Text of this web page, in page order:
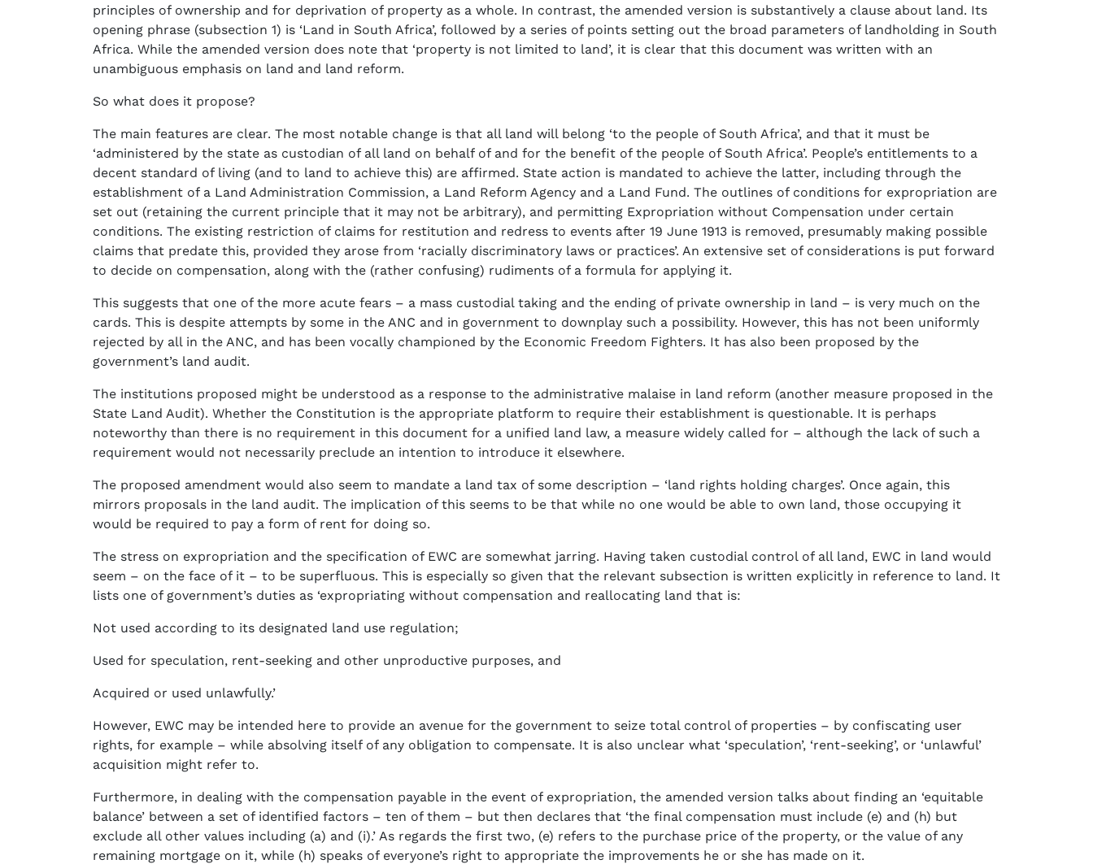
principles of ownership and for deprivation of property as a whole. In contrast, the amended version is substantively a clause about land. Its
opening phrase (subsection 1) is ‘Land in South Africa’, followed by a series of points setting out the broad parameters of landholding in South
Africa. While the amended version does note that ‘property is not limited to land’, it is clear that this document was written with an
unambiguous emphasis on land and land reform.
So what does it propose?
The main features are clear. The most notable change is that all land will belong ‘to the people of South Africa’, and that it must be
‘administered by the state as custodian of all land on behalf of and for the benefit of the people of South Africa’. People’s entitlements to a
decent standard of living (and to land to achieve this) are affirmed. State action is mandated to achieve the latter, including through the
establishment of a Land Administration Commission, a Land Reform Agency and a Land Fund. The outlines of conditions for expropriation are
set out (retaining the current principle that it may not be arbitrary), and permitting Expropriation without Compensation under certain
conditions. The existing restriction of claims for restitution and redress to events after 19 June 1913 is removed, presumably making possible
claims that predate this, provided they arose from ‘racially discriminatory laws or practices’. An extensive set of considerations is put forward
to decide on compensation, along with the (rather confusing) rudiments of a formula for applying it.
This suggests that one of the more acute fears – a mass custodial taking and the ending of private ownership in land – is very much on the
cards. This is despite attempts by some in the ANC and in government to downplay such a possibility. However, this has not been uniformly
rejected by all in the ANC, and has been vocally championed by the Economic Freedom Fighters. It has also been proposed by the
government’s land audit.
The institutions proposed might be understood as a response to the administrative malaise in land reform (another measure proposed in the
State Land Audit). Whether the Constitution is the appropriate platform to require their establishment is questionable. It is perhaps
noteworthy than there is no requirement in this document for a unified land law, a measure widely called for – although the lack of such a
requirement would not necessarily preclude an intention to introduce it elsewhere.
The proposed amendment would also seem to mandate a land tax of some description – ‘land rights holding charges’. Once again, this
mirrors proposals in the land audit. The implication of this seems to be that while no one would be able to own land, those occupying it
would be required to pay a form of rent for doing so.
The stress on expropriation and the specification of EWC are somewhat jarring. Having taken custodial control of all land, EWC in land would
seem – on the face of it – to be superfluous. This is especially so given that the relevant subsection is written explicitly in reference to land. It
lists one of government’s duties as ‘expropriating without compensation and reallocating land that is:
Not used according to its designated land use regulation;
Used for speculation, rent-seeking and other unproductive purposes, and
Acquired or used unlawfully.’
However, EWC may be intended here to provide an avenue for the government to seize total control of properties – by confiscating user
rights, for example – while absolving itself of any obligation to compensate. It is also unclear what ‘speculation’, ‘rent-seeking’, or ‘unlawful’
acquisition might refer to.
Furthermore, in dealing with the compensation payable in the event of expropriation, the amended version talks about finding an ‘equitable
balance’ between a set of identified factors – ten of them – but then declares that ‘the final compensation must include (e) and (h) but
exclude all other values including (a) and (i).’ As regards the first two, (e) refers to the purchase price of the property, or the value of any
remaining mortgage on it, while (h) speaks of everyone’s right to appropriate the improvements he or she has made on it.